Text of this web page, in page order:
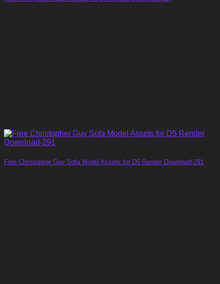
Free Christopher Guy Sofa Model Assets for D5 Render Download-291